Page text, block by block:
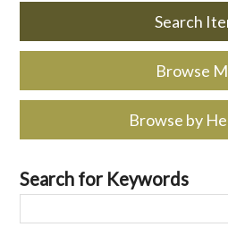
Search
Browse
Browse by
Search for Keywords